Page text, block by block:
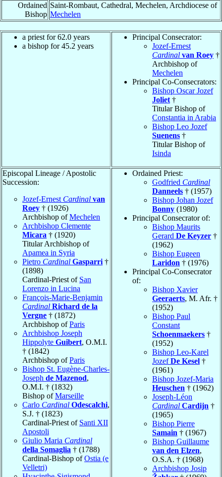
Ordained
Bishop
Saint-Rombaut, Cathedral, Mechelen, Archdiocese of
Mechelen
a priest for 62.0 years
a bishop for 45.2 years
Principal Consecrator:
Jozef-Ernest
Cardinal van Roey †
Archbishop of
Mechelen
Principal Co-Consecrators:
Bishop Oscar Jozef
Joliet †
Titular Bishop of
Constantia in Arabia
Bishop Leo Jozef
Suenens †
Titular Bishop of
Isinda
Episcopal Lineage / Apostolic
Succession:
Jozef-Ernest Cardinal van
Roey † (1926)
Archbishop ofMechelen
Archbishop Clemente
Micara † (1920)
Titular Archbishop of
Apamea in Syria
Pietro Cardinal Gasparri †
(1898)
Cardinal-Priest of San
Lorenzo in Lucina
François-Marie-Benjamin
Cardinal Richard de la
Vergne † (1872)
Archbishop ofParis
Archbishop Joseph
Hippolyte Guibert, O.M.I.
† (1842)
Archbishop ofParis
Bishop St. Eugène-Charles-
Joseph de Mazenod,
O.M.I. † (1832)
Bishop ofMarseille
Carlo Cardinal Odescalchi,
S.J. † (1823)
Cardinal-Priest of Santi XII
Apostoli
Giulio Maria Cardinal
della Somaglia † (1788)
Cardinal-Bishop ofOstia (e
Velletri)
Ordained Priest:
Godfried Cardinal
Danneels † (1957)
Bishop Johan Jozef
Bonny (1980)
Principal Consecrator of:
Bishop Maurits
Gerard De Keyzer †
(1962)
Bishop Eugeen
Laridon † (1976)
Principal Co-Consecrator
of:
Bishop Xavier
Geeraerts, M. Afr. †
(1952)
Bishop Paul
Constant
Schoenmaekers †
(1952)
Bishop Leo-Karel
JozefDe Kesel †
(1961)
Bishop Jozef-Maria
Heuschen † (1962)
Joseph-Léon
Cardinal Cardijn †
(1965)
Bishop Pierre
Samain † (1967)
Bishop Guillaume
van den Elzen,
O.S.A. † (1968)
Archbishop Josip